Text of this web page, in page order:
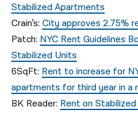
Stabilized Apartments
Crain’s:City approves 2.75%
Patch: NYC Rent Guidelines
Stabilized Units
6SqFt: Rent to increase for
apartments for third year in a
BK Reader: Rent on